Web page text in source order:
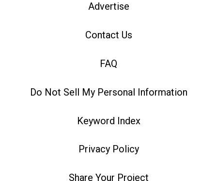
Advertise
Contact Us
FAQ
Do Not Sell My Personal Information
Keyword Index
Privacy Policy
Share Your Project